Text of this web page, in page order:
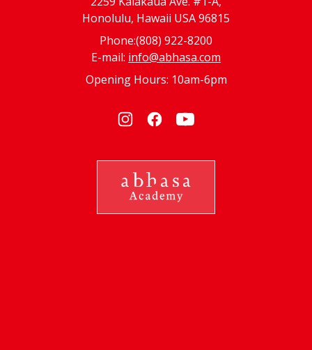
Honolulu, Hawaii USA 96815
Phone:(808) 922-8200
E-mail: info@abhasa.com
Opening Hours: 10am-6pm